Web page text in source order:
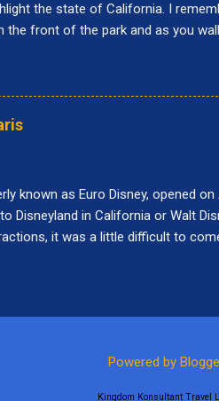
the state of California. I
the front of the park and as you
California Adventure: Buena
Grizzly Peak, Hollywood
visiting Disney California
after the short movie, "Goofy's
known as Euro Disney, opened
Disneyland in California or Walt
it was a little difficult to
and the Temple of Peril Indiana
attraction is on the shorter side
Powered by
Kingdom Konsultant Travel